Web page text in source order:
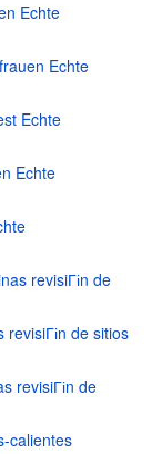
Echte
Echte
Echte
Echte
revisiГіn de
de sitios
revisiГіn de
calientes